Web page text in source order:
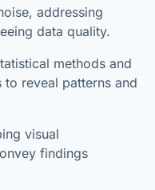
addressing
data quality.
methods and
to reveal patterns and
visual
findings